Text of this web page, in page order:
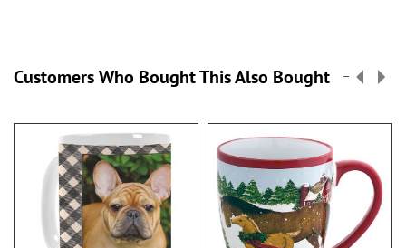
Customers Who Bought This Also Bought